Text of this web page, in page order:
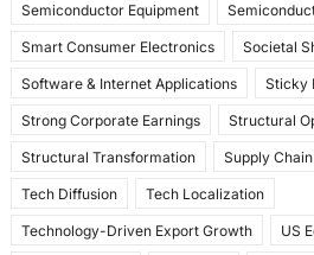
Semiconductor Equipment
Smart Consumer Electronics Societal
Software & Internet Applications Sticky
Strong Corporate Earnings Structural
Structural Transformation Supply
Tech Diffusion Tech Localization
Technology-Driven Export Growth US